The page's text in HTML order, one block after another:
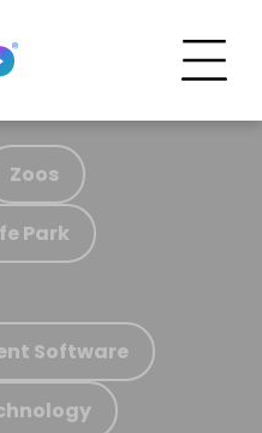
Zoos
Park
Software